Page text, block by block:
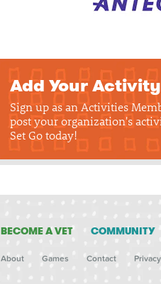
Add Your Activity
Sign up as an Activities
post your organization's
Set Go today!
BECOME A VET COMMUNITY
About Games Contact